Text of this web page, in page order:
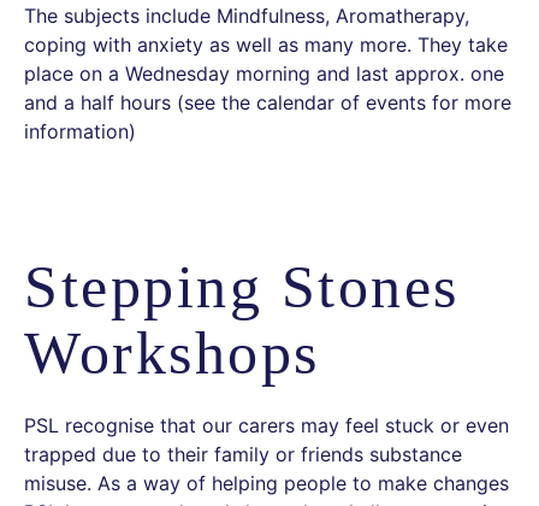
The subjects include Mindfulness, Aromatherapy,
coping with anxiety as well as many more. They take
place on a Wednesday morning and last approx. one
and a half hours (see the calendar of events for more
information)
Stepping Stones
Workshops
PSL recognise that our carers may feel stuck or even
trapped due to their family or friends substance
misuse. As a way of helping people to make changes